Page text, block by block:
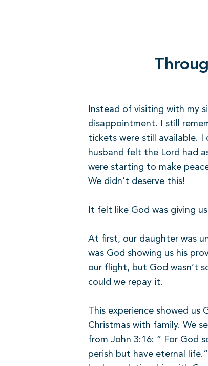
Instead of visiting with my
disappointment. I still
tickets were still available. I
husband felt the Lord had
were starting to make
We didn’t deserve this!
It felt like God was giving
At first, our daughter was
was God showing us his
our flight, but God wasn’t
could we repay it.
This experience showed us
Christmas with family. We
from John 3:16: ” For God
perish but have eternal